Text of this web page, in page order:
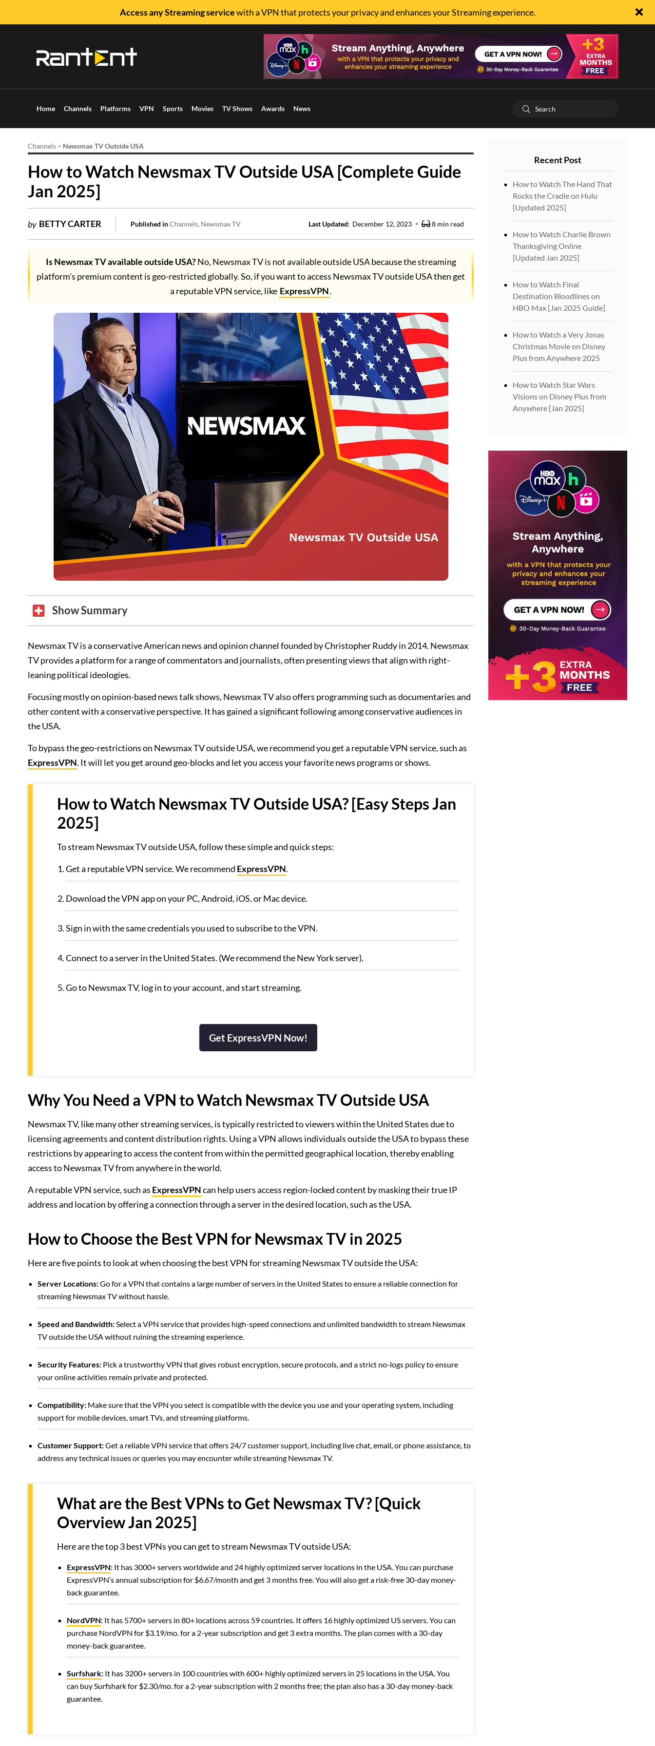
Access any Streaming servicewith a VPN that protects your privacy and enhances your Streaming experience.
Home Channels Platforms VPN Sports Movies TV Shows Awards News
Channels – Newsmax TV Outside USA
How to Watch Newsmax TV Outside USA [Complete Guide
Jan 2025]
by BETTY CARTER Published inChannels Newsmax TV Last Updated: December 12, 2023 8 min read
Is Newsmax TV available outside USA?No, Newsmax TV is not available outside USA because the streaming
platform's premium content is geo-restricted globally. So, if you want to access Newsmax TV outside USA then get
a reputable VPN service, like ExpressVPN.
Show Summary
Newsmax TV is a conservative American news and opinion channel founded by Christopher Ruddy in 2014. Newsmax
TV provides a platform for a range of commentators and journalists, often presenting views that align with right-
leaning political ideologies.
Focusing mostly on opinion-based news talk shows, Newsmax TV also offers programming such as documentaries and
other content with a conservative perspective. It has gained a significant following among conservative audiences in
the USA.
To bypass the geo-restrictions on Newsmax TV outside USA, we recommend you get a reputable VPN service, such as
ExpressVPN. It will let you get around geo-blocks and let you access your favorite news programs or shows.
How to Watch Newsmax TV Outside USA? [Easy Steps Jan
2025]
To stream Newsmax TV outside USA, follow these simple and quick steps:
Get a reputable VPN service. We recommend ExpressVPN.
Download the VPN app on your PC, Android, iOS, or Mac device.
Sign in with the same credentials you used to subscribe to the VPN.
Connect to a server in the United States. (We recommend the New York server).
Go to Newsmax TV, log in to your account, and start streaming.
Get ExpressVPN Now!
Why You Need a VPN to Watch Newsmax TV Outside USA
Newsmax TV, like many other streaming services, is typically restricted to viewers within the United States due to
licensing agreements and content distribution rights. Using a VPN allows individuals outside the USA to bypass these
restrictions by appearing to access the content from within the permitted geographical location, thereby enabling
access to Newsmax TV from anywhere in the world.
A reputable VPN service, such as ExpressVPNcan help users access region-locked content by masking their true IP
address and location by offering a connection through a server in the desired location, such as the USA.
How to Choose the Best VPN for Newsmax TV in 2025
Here are five points to look at when choosing the best VPN for streaming Newsmax TV outside the USA:
Server Locations:Go for a VPN that contains a large number of servers in the United States to ensure a reliable connection for
streaming Newsmax TV without hassle.
Speed and Bandwidth:Select a VPN service that provides high-speed connections and unlimited bandwidth to stream Newsmax
TV outside the USA without ruining the streaming experience.
Security Features: Pick a trustworthy VPN that gives robust encryption, secure protocols, and a strict no-logs policy to ensure
your online activities remain private and protected.
Compatibility: Make sure that the VPN you select is compatible with the device you use and your operating system, including
support for mobile devices, smart TVs, and streaming platforms.
Customer Support:Get a reliable VPN service that offers 24/7 customer support, including live chat, email, or phone assistance, to
address any technical issues or queries you may encounter while streaming Newsmax TV.
What are the Best VPNs to Get Newsmax TV? [Quick
Overview Jan 2025]
Here are the top 3 best VPNs you can get to stream Newsmax TV outside USA:
ExpressVPN: It has 3000+ servers worldwide and 24 highly optimized server locations in the USA. You can purchase
ExpressVPN’s annual subscription for $6.67/month and get 3 months free. You will also get a risk-free 30-day money-
back guarantee.
NordVPN: It has 5700+ servers in 80+ locations across 59 countries. It offers 16 highly optimized US servers. You can
purchase NordVPN for $3.19/mo. for a 2-year subscription and get 3 extra months. The plan comes with a 30-day
money-back guarantee.
Surfshark: It has 3200+ servers in 100 countries with 600+ highly optimized servers in 25 locations in the USA. You
can buy Surfshark for $2.30/mo. for a 2-year subscription with 2 months free; the plan also has a 30-day money-back
guarantee.
Recent Post
How to Watch The Hand That
Rocks the Cradle on Hulu
[Updated 2025]
How to Watch Charlie Brown
Thanksgiving Online
[Updated Jan 2025]
How to Watch Final
Destination Bloodlines on
HBO Max [Jan 2025 Guide]
How to Watch a Very Jonas
Christmas Movie on Disney
Plus from Anywhere 2025
How to Watch Star Wars
Visions on Disney Plus from
Anywhere [Jan 2025]